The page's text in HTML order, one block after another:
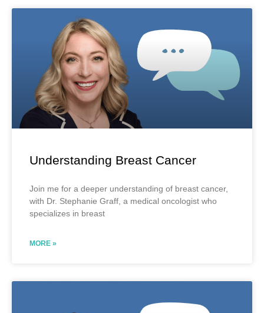
Understanding Breast Cancer
Join me for a deeper understanding of breast cancer,
with Dr. Stephanie Graff, a medical oncologist who
specializes in breast
MORE »